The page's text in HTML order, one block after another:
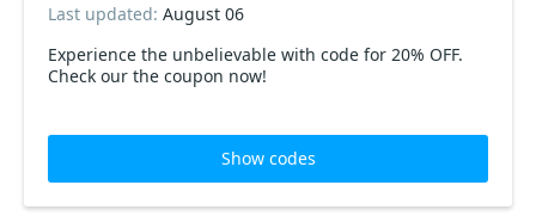
Experience the unbelievable with code for 20% OFF.
Check our the coupon now!
Last updated: August 06
Show codes